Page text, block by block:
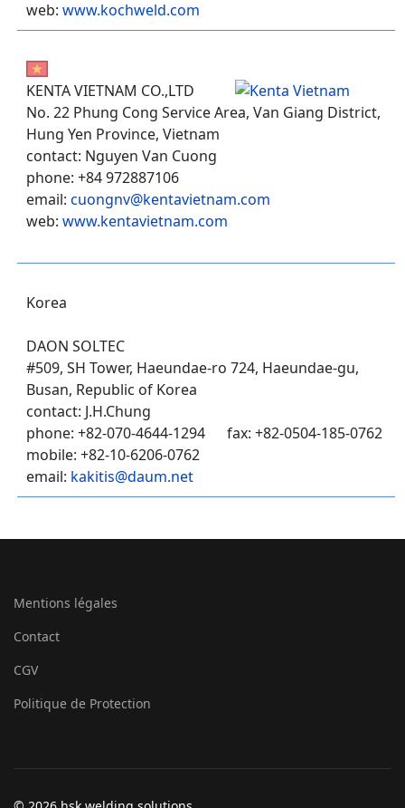
web:www.kochweld.com
KENTA VIETNAM CO.,LTD
No. 22 Phung Cong Service Area, Van Giang District,
Hung Yen Province, Vietnam
contact: Nguyen Van Cuong
phone: +84 972887106
email:cuongnv@kentavietnam.com
web:www.kentavietnam.com
Korea
DAON SOLTEC
#509, SH Tower, Haeundae-ro 724, Haeundae-gu,
Busan, Republic of Korea
contact: J.H.Chung
phone: +82-070-4644-1294 fax: +82-0504-185-0762
mobile: +82-10-6206-0762
email: kakitis@daum.net
Mentions légales
Contact
CGV
Politique de Protection